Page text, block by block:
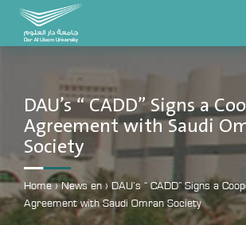
Learning Management System
MYLMS
Student Information System
MTSIS
Human Resource Management
DAU’s “ CADD” Signs a
Agreement with Saudi
Society
Home › News en › DAU’s “ CADD” Signs a
Agreement with Saudi Omran Society